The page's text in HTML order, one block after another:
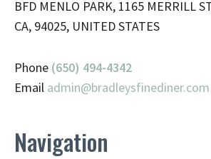
BFD MENLO PARK, 1165 MERRILL
CA, 94025, UNITED STATES
Phone (650) 494-4342
Email admin@bradleysfinediner.com
Navigation